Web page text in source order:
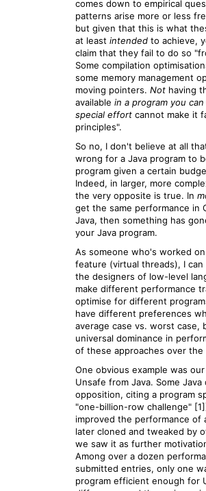
comes down to empirical
patterns arise more or less
but given that this is what
at least intended to achieve,
claim that they fail to do so
Some compilation
some memory management
moving pointers. Not having
available in a program you
special effort cannot make it
principles".
So no, I don't believe at all
wrong for a Java program to
program given a certain
Indeed, in larger, more
the very opposite is true. In
get the same performance in
Java, then something has
your Java program.
As someone who's worked
feature (virtual threads), I
the designers of low-level
make different performance
optimise for different
have different preferences
average case vs. worst case,
universal dominance in
of these approaches over the
One obvious example was
Unsafe from Java. Some
opposition, citing a program
"one-billion-row challenge"
improved the performance of
later cloned and tweaked by
we saw it as further
Among over a dozen
submitted entries, only one
program efficient enough for